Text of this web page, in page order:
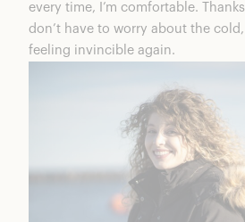
every time, I’m comfortable.
don’t have to worry about the
feeling invincible again.